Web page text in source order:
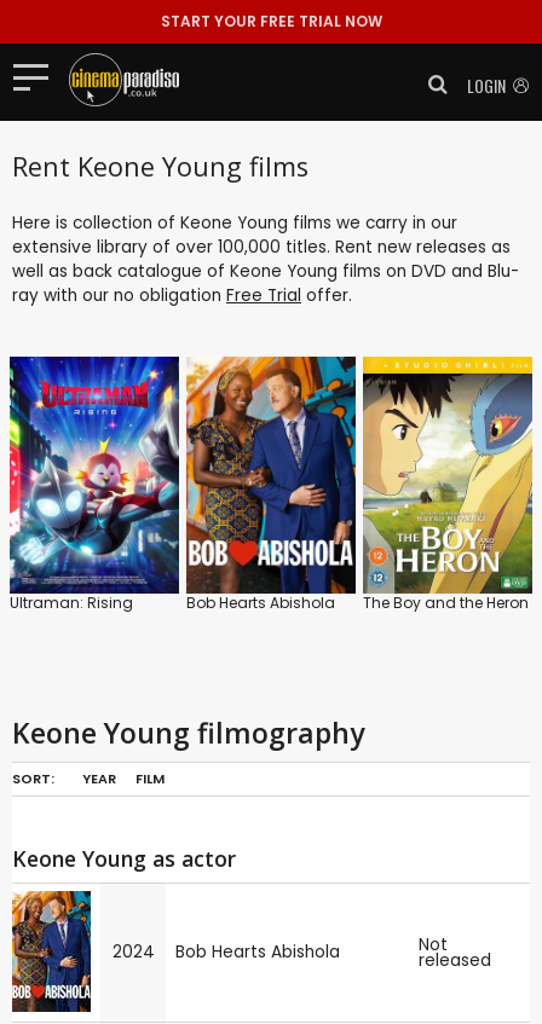
START YOUR FREE TRIAL NOW
LOGIN
Rent Keone Young films
Here is collection of Keone Young films we carry in our
extensive library of over 100,000 titles. Rent new releases as
well as back catalogue of Keone Young films on DVD and Blu-
ray with our no obligation Free Trial offer.
Ultraman: Rising Bob Hearts Abishola The Boy and the Heron
Keone Young filmography
SORT: YEAR FILM
Keone Young as actor
2024 Bob Hearts Abishola Not
released